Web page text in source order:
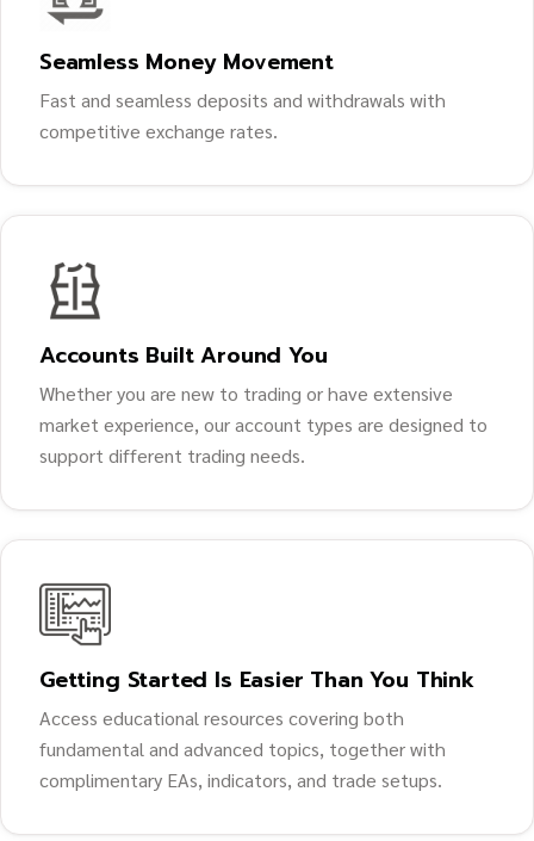
Seamless Money Movement
Fast and seamless deposits and withdrawals with
competitive exchange rates.
Accounts Built Around You
Whether you are new to trading or have extensive
market experience, our account types are designed to
support different trading needs.
Getting Started Is Easier Than You Think
Access educational resources covering both
fundamental and advanced topics, together with
complimentary EAs, indicators, and trade setups.